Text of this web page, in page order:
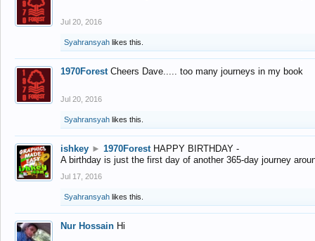
Jul 20, 2016
Syahransyah likes this.
1970Forest Cheers Dave..... too many journeys in my book
Jul 20, 2016
Syahransyah likes this.
ishkey ► 1970Forest HAPPY BIRTHDAY -
A birthday is just the first day of another 365-day journey
Jul 17, 2016
Syahransyah likes this.
Nur Hossain Hi